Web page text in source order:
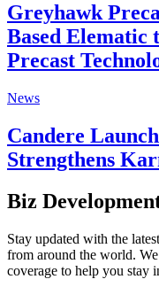
Greyhawk
Based Elematic
Precast
News
Candere
Strengthens
Biz
Stay updated with the
from around the world.
coverage to help you stay